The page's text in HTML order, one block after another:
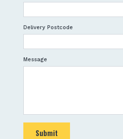
Delivery Postcode
Message
Submit